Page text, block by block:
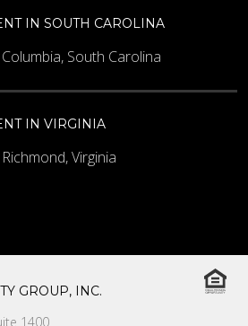
IN SOUTH CAROLINA
South Carolina
IN VIRGINIA
Virginia
GROUP, INC.
1400